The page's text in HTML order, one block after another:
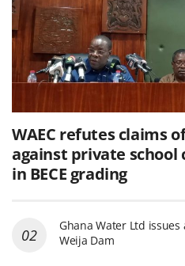
WAEC refutes claims
against private school
in BECE grading
Ghana Water Ltd
Weija Dam